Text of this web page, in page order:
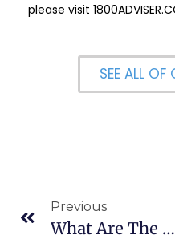
please visit
SEE ALL OF
Previous
What Are The 401K Limits For 2024?
Next How Do I Resolve